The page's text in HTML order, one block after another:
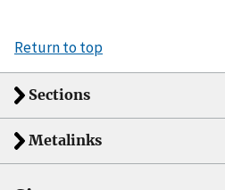
Return to top
Sections
Metalinks